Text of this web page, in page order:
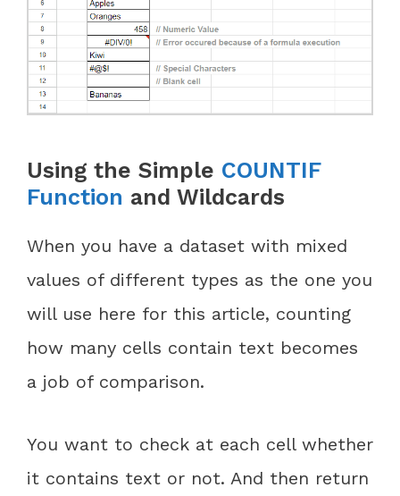
Using the Simple COUNTIF
Function and Wildcards
When you have a dataset with mixed
values of different types as the one you
will use here for this article, counting
how many cells contain text becomes
a job of comparison.
You want to check at each cell whether
it contains text or not. And then return